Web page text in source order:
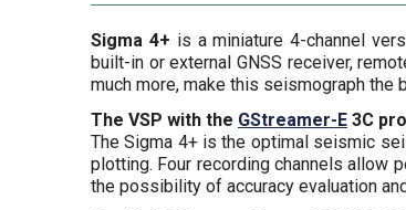
Sigma 4+ is a miniature 4-channel
built-in or external GNSS receiver,
much more, make this seismograph
The VSP with the GStreamer-E 3C
The Sigma 4+ is the optimal seismic
plotting. Four recording channels allow
the possibility of accuracy evaluation